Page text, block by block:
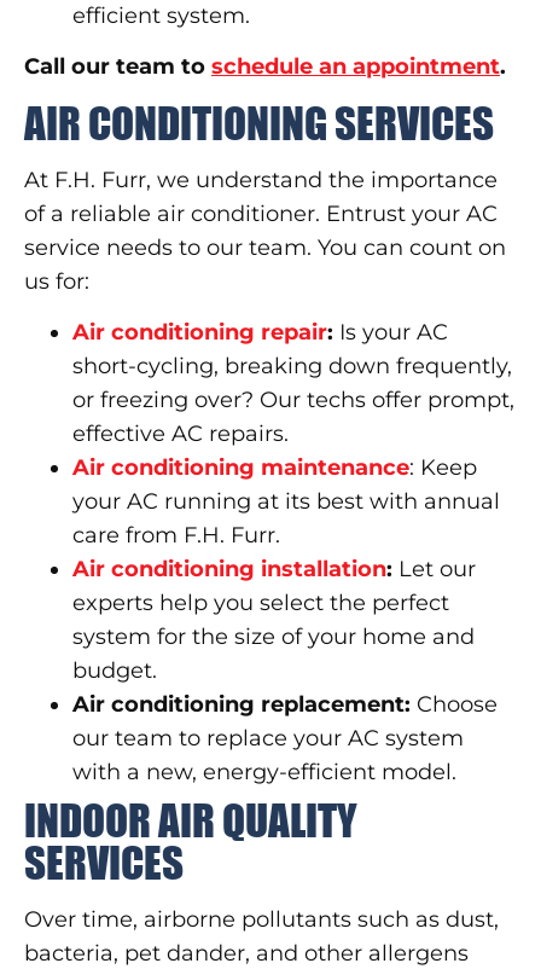
efficient system.
Call our team to schedule an appointment.
AIR CONDITIONING SERVICES
At F.H. Furr, we understand the importance
of a reliable air conditioner. Entrust your AC
service needs to our team. You can count on
us for:
Air conditioning repair: Is your AC
short-cycling, breaking down frequently,
or freezing over? Our techs offer prompt,
effective AC repairs.
Air conditioning maintenance: Keep
your AC running at its best with annual
care from F.H. Furr.
Air conditioning installation: Let our
experts help you select the perfect
system for the size of your home and
budget.
Air conditioning replacement: Choose
our team to replace your AC system
with a new, energy-efficient model.
INDOOR AIR QUALITY
SERVICES
Over time, airborne pollutants such as dust,
bacteria, pet dander, and other allergens